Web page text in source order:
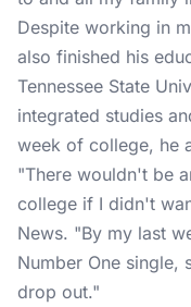
Despite working in
also finished his
Tennessee State
integrated studies
week of college, he
"There wouldn't be
college if I didn't
News. "By my last
Number One single,
drop out."